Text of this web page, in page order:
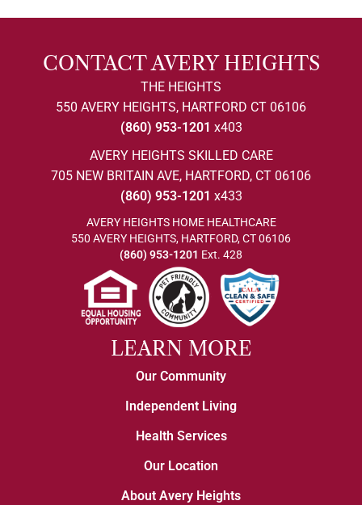
CONTACT AVERY HEIGHTS
THE HEIGHTS
550 AVERY HEIGHTS, HARTFORD CT 06106
(860) 953-1201 x403
AVERY HEIGHTS SKILLED CARE
705 NEW BRITAIN AVE, HARTFORD, CT 06106
(860) 953-1201 x433
AVERY HEIGHTS HOME HEALTHCARE
550 AVERY HEIGHTS, HARTFORD, CT 06106
(860) 953-1201 Ext. 428
LEARN MORE
Our Community
Independent Living
Health Services
Our Location
About Avery Heights